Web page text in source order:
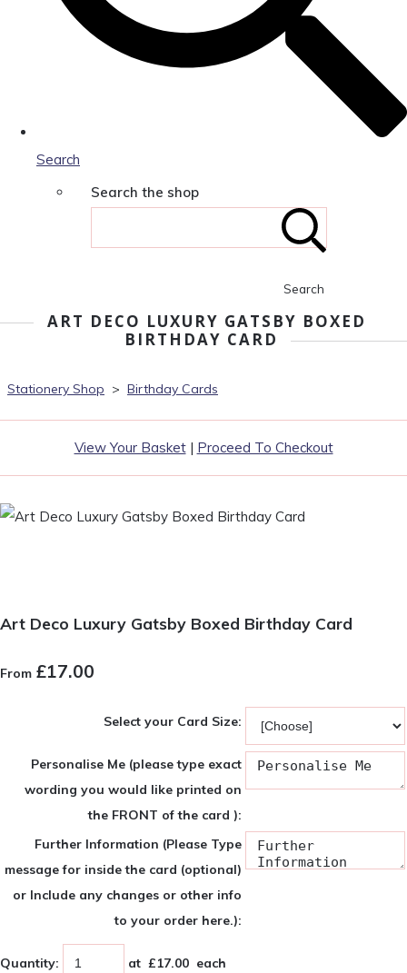
Search
Search the shop
Search
ART DECO LUXURY GATSBY BOXED
BIRTHDAY CARD
Stationery Shop > Birthday Cards
View Your Basket| Proceed To Checkout
Art Deco Luxury Gatsby Boxed Birthday Card
From £17.00
Select your Card Size:
Personalise Me (please type exact
wording you would like printed on
the FRONT of the card ):
Further Information (Please Type
message for inside the card (optional)
or Include any changes or other info
to your order here.):
Quantity: at £17.00 each